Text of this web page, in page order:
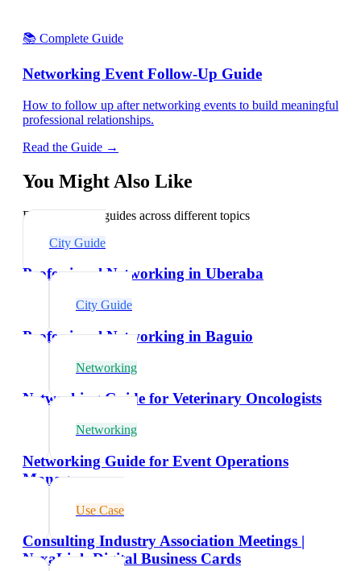
📚 Complete Guide
Networking Event Follow-Up Guide
How to follow up after networking events to build meaningful
professional relationships.
Read the Guide →
You Might Also Like
Explore related guides across different topics
City Guide
Professional Networking in Uberaba
City Guide
Professional Networking in Baguio
Networking
Networking Guide for Veterinary Oncologists
Networking
Networking Guide for Event Operations
Managers
Use Case
Consulting Industry Association Meetings |
NexaLink Digital Business Cards